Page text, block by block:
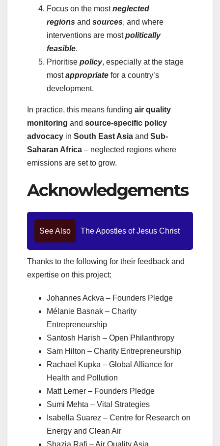
Focus on the mostneglected
regions and sources, and where
interventions are mostpolitically
feasible.
Prioritise policy, especially at the stage
mostappropriate for a country’s
development.
In practice, this means funding air quality
monitoring and source-specific policy
advocacy in South East Asia and Sub-
Saharan Africa – neglected regions where
emissions are set to grow.
Acknowledgements
See Also The Apostles of Jesus Christ
Thanks to the following for their feedback and
expertise on this project:
Johannes Ackva – Founders Pledge
Mélanie Basnak – Charity
Entrepreneurship
Santosh Harish – Open Philanthropy
Sam Hilton – Charity Entrepreneurship
Rachael Kupka – Global Alliance for
Health and Pollution
Matt Lerner – Founders Pledge
Sumi Mehta – Vital Strategies
Isabella Suarez – Centre for Research on
Energy and Clean Air